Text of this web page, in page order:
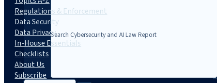
Regulations & Enforcement
Data Security
Data Privacy
In-House Essentials
Checklists
About Us
Subscribe